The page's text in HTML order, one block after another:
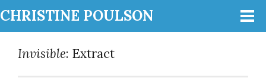
CHRISTINE POULSON
Invisible: Extract